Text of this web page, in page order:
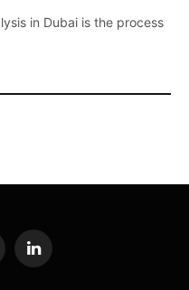
in Dubai is the process
LinkedIn